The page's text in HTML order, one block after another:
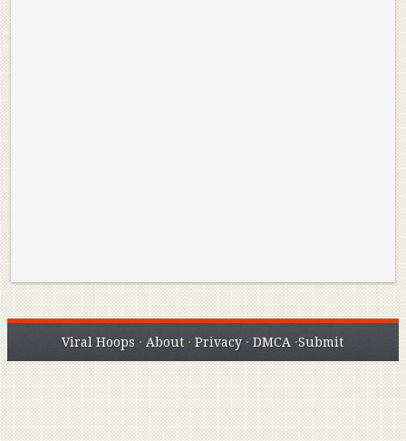
Viral Hoops · About ·Privacy ·DMCA ·Submit